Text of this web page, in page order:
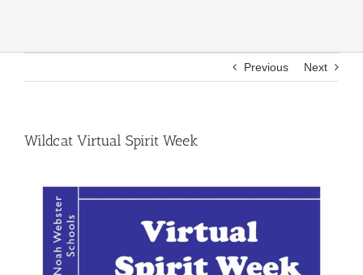
Previous Next
Wildcat Virtual Spirit Week